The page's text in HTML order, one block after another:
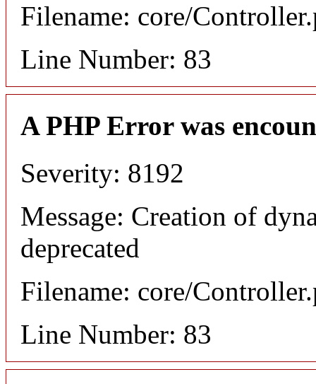
Filename: core/
Line Number: 83
A PHP Error was
Severity: 8192
Message: Creation of
deprecated
Filename: core/
Line Number: 83